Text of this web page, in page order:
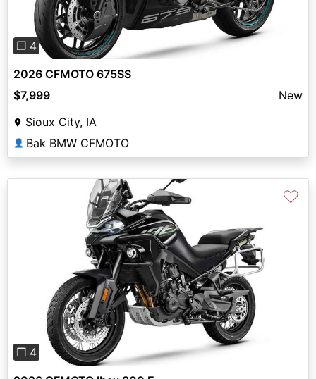
❐ 4
2026 CFMOTO 675SS
$7,999
New
Sioux City, IA
👤 Bak BMW CFMOTO
Previous
❐ 4
♡